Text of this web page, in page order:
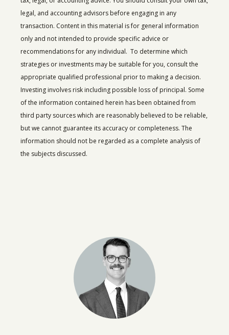
legal, and accounting advisors before engaging in any
transaction. Content in this material is for general information
only and not intended to provide specific advice or
recommendations for any individual. To determine which
strategies or investments may be suitable for you, consult the
appropriate qualified professional prior to making a decision.
Investing involves risk including possible loss of principal. Some
of the information contained herein has been obtained from
third party sources which are reasonably believed to be reliable,
but we cannot guarantee its accuracy or completeness. The
information should not be regarded as a complete analysis of
the subjects discussed.